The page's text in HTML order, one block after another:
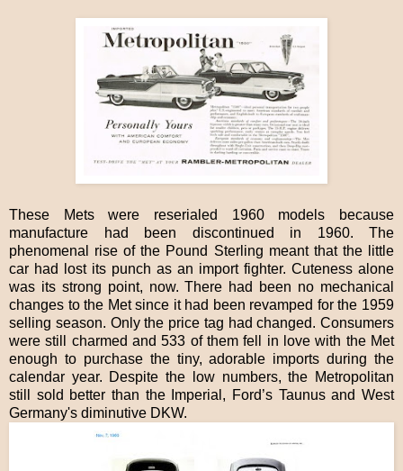
These Mets were reserialed 1960 models because
manufacture had been discontinued in 1960. The
phenomenal rise of the Pound Sterling meant that the little
car had lost its punch as an import fighter. Cuteness alone
was its strong point, now. There had been no mechanical
changes to the Met since it had been revamped for the 1959
selling season. Only the price tag had changed. Consumers
were still charmed and 533 of them fell in love with the Met
enough to purchase the tiny, adorable imports during the
calendar year. Despite the low numbers, the Metropolitan
still sold better than the Imperial, Ford’s Taunus and West
Germany's diminutive DKW.